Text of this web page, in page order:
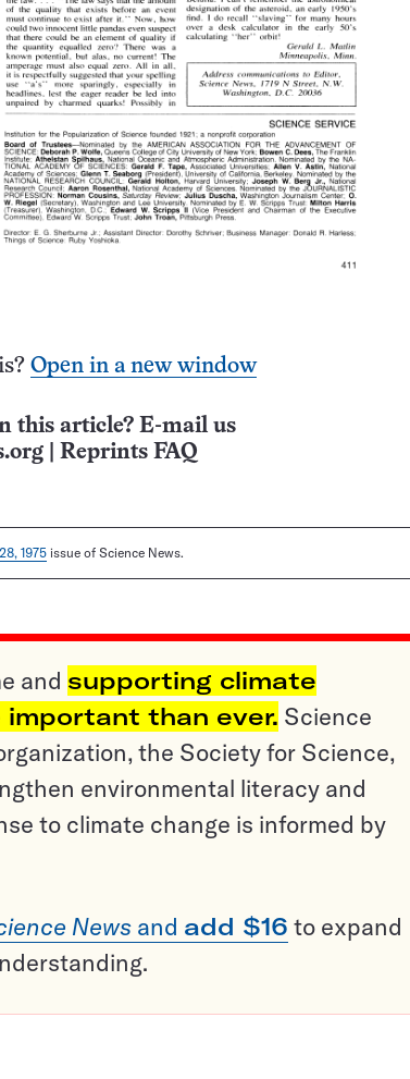
Open in a new window
this article? E-mail us
Reprints FAQ
1975issue of Science News.
and supporting climate
important than ever. Science
the Society for Science,
environmental literacy and
to climate change is informed by
News and add $16 to expand